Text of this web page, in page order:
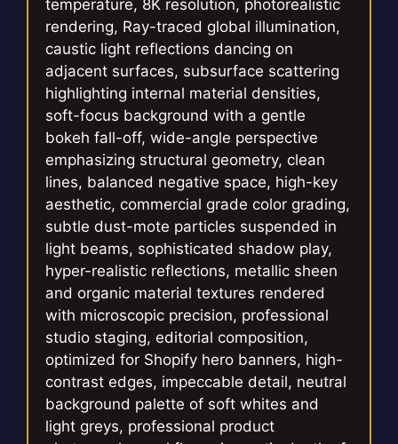
temperature, 8K resolution, photorealistic
rendering, Ray-traced global illumination,
caustic light reflections dancing on
adjacent surfaces, subsurface scattering
highlighting internal material densities,
soft-focus background with a gentle
bokeh fall-off, wide-angle perspective
emphasizing structural geometry, clean
lines, balanced negative space, high-key
aesthetic, commercial grade color grading,
subtle dust-mote particles suspended in
light beams, sophisticated shadow play,
hyper-realistic reflections, metallic sheen
and organic material textures rendered
with microscopic precision, professional
studio staging, editorial composition,
optimized for Shopify hero banners, high-
contrast edges, impeccable detail, neutral
background palette of soft whites and
light greys, professional product